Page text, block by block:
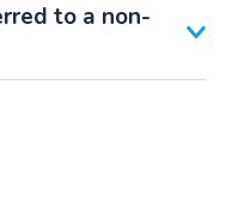
to a non-